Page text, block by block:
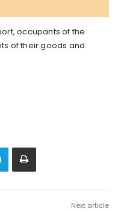
occupants of the
of their goods and
Next article